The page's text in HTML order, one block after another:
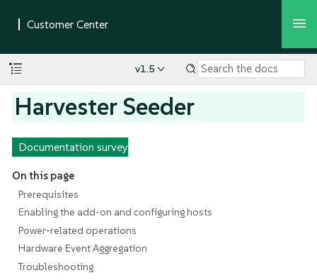
v1.5
Harvester Seeder
Documentation survey
On this page
Prerequisites
Enabling the add-on and configuring hosts
Power-related operations
Hardware Event Aggregation
Troubleshooting